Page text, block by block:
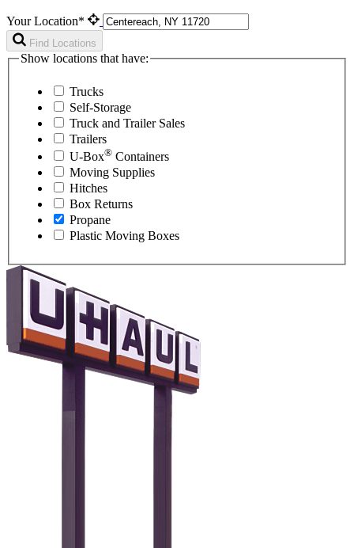
Your Location*
Find Locations
Show locations that have:
Trucks
Self-Storage
Truck and Trailer Sales
Trailers
U-Box® Containers
Moving Supplies
Hitches
Box Returns
Propane
Plastic Moving Boxes